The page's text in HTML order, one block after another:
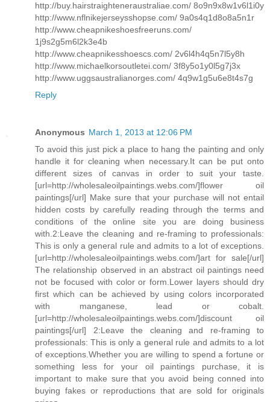
http://buy.hairstraighteneraustraliae.com/ 8o9n9x8w1v6l1i0y
http://www.nflnikejerseysshopse.com/ 9a0s4q1d8o8a5n1r
http://www.cheapnikeshoesfreeruns.com/
1j9s2g5m6l2k3e4b
http://www.cheapnikesshoescs.com/ 2v6l4h4q5n7l5y8h
http://www.michaelkorsoutletei.com/ 3f8y5o1y0l5g7j3x
http://www.uggsaustralianorges.com/ 4q9w1g5u6e8t4s7g
Reply
Anonymous March 1, 2013 at 12:06 PM
To avoid this just pick a place to hang the painting and only
handle it for cleaning when necessary.It can be put onto
different sizes of canvas in order to suit your taste.
[url=http://wholesaleoilpaintings.webs.com/]flower oil
paintings[/url] Make sure that your purchase will not entail
hidden costs by carefully reading through the terms and
conditions of the online site you are doing business
with.2:Leave the cleaning and re-framing to professionals:
This is only a general rule and admits to a lot of exceptions.
[url=http://wholesaleoilpaintings.webs.com/]art for sale[/url]
The relationship observed in an abstract oil paintings need
not be focused with color or form.Lower layers should dry
first which can be achieved by using colors incorporated
with manganese, lead or cobalt.
[url=http://wholesaleoilpaintings.webs.com/]discount oil
paintings[/url] 2:Leave the cleaning and re-framing to
professionals: This is only a general rule and admits to a lot
of exceptions.Whether you are willing to spend a fortune or
something less for your oil paintings purchase, it is
important to make sure that you avoid being conned into
buying fakes or reproductions that are sold for originals